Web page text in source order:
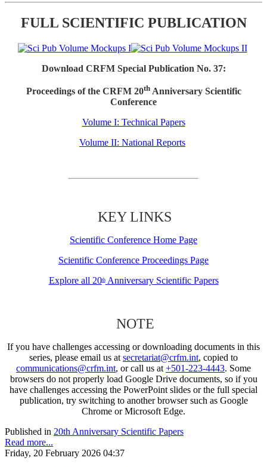
FULL SCIENTIFIC PUBLICATION
Download CRFM Special Publication No. 37:
Proceedings of the CRFM 20thAnniversary Scientific
Conference
Volume I: Technical Papers
Volume II: National Reports
KEY LINKS
Scientific Conference Home Page
Scientific Conference Proceedings Page
Explore all 20thAnniversary Scientific Papers
NOTE
If you have challenges accessing or downloading documents in this
series, please email us at secretariat@crfm.int, copied to
communications@crfm.int, or call us at +501-223-4443. Some
browsers do not properly load Google Drive documents, so if you
have challenges accessing the PowerPoint slides or the full special
publication, try switching to another browser such as Google
Chrome or Microsoft Edge.
Published in 20th Anniversary Scientific Papers
Read more...
Friday, 20 February 2026 04:37